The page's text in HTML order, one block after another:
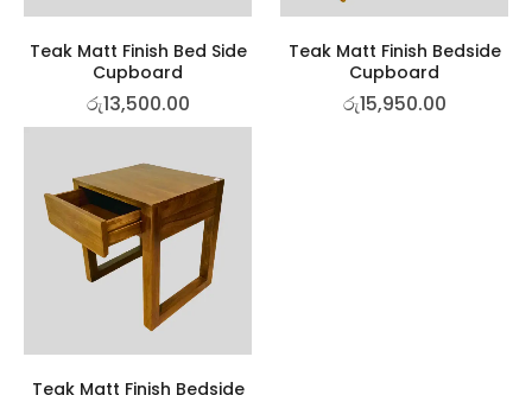
Teak Matt Finish Bed Side
Cupboard
රු13,500.00
Teak Matt Finish Bedside
Cupboard
රු15,950.00
Teak Matt Finish Bedside